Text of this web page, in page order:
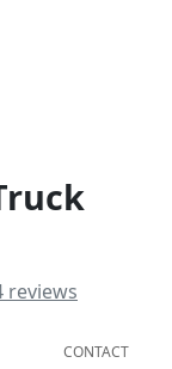
reviews
CONTACT